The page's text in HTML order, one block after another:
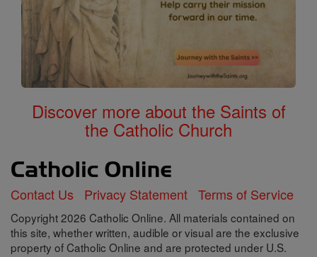
Discover more about the Saints of
the Catholic Church
Contact Us Privacy Statement Terms of Service
Copyright 2026 Catholic Online. All materials contained on
this site, whether written, audible or visual are the exclusive
property of Catholic Online and are protected under U.S.